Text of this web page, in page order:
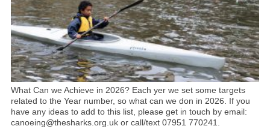
What Can we Achieve in 2026? Each yer we set some targets
related to the Year number, so what can we don in 2026. If you
have any ideas to add to this list, please get in touch by email:
canoeing@thesharks.org.uk or call/text 07951 770241.